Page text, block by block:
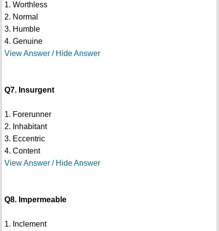
1. Worthless
2. Normal
3. Humble
4. Genuine
View Answer / Hide Answer
Q7. Insurgent
1. Forerunner
2. Inhabitant
3. Eccentric
4. Content
View Answer / Hide Answer
Q8. Impermeable
1. Inclement